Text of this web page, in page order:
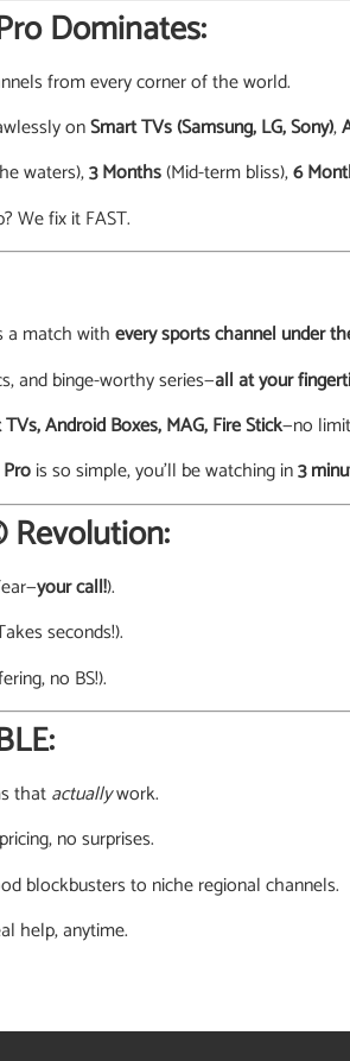
Dominates:
from every corner of the world.
onSmart TVs (Samsung, LG, Sony),
waters),3 Months(Mid-term bliss),6
We fix it FAST.
a match withevery sports channel under
and binge-worthy series—all at your
Android Boxes, MAG, Fire Stick—no
is so simple, you’ll be watching in3
Revolution:
your call!).
seconds!).
no BS!).
thatactuallywork.
no surprises.
blockbusters to niche regional channels.
help, anytime.